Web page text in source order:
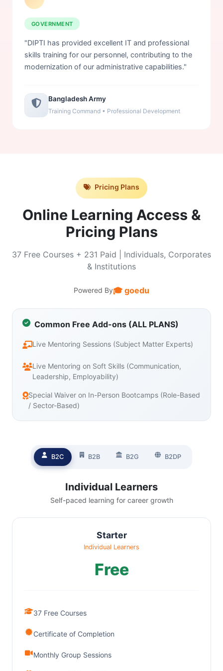
GOVERNMENT
"DIPTI has provided excellent IT and professional
skills training for our personnel, contributing to the
modernization of our administrative capabilities."
Bangladesh Army
Training Command • Professional Development
Pricing Plans
Online Learning Access &
Pricing Plans
37 Free Courses + 231 Paid | Individuals, Corporates
& Institutions
Powered By🎓 goedu
Common Free Add-ons (ALL PLANS)
Live Mentoring Sessions (Subject Matter Experts)
Live Mentoring on Soft Skills (Communication,
Leadership, Employability)
Special Waiver on In-Person Bootcamps (Role-Based
/ Sector-Based)
B2C B2B B2G B2DP
Individual Learners
Self-paced learning for career growth
Starter
Individual Learners
Free
37 Free Courses
Certificate of Completion
Monthly Group Sessions